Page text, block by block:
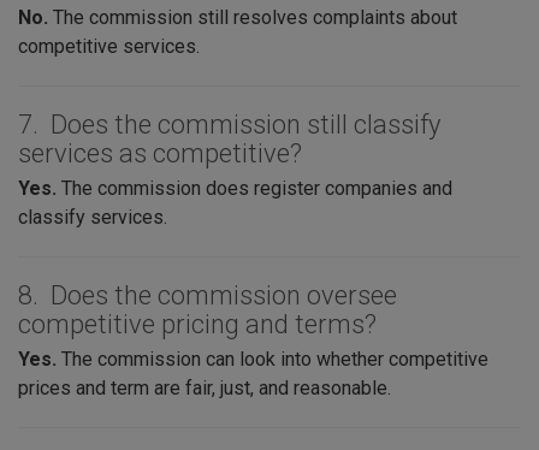
No. The commission still resolves complaints about
competitive services.
7. Does the commission still classify
services as competitive?
Yes. The commission does register companies and
classify services.
8. Does the commission oversee
competitive pricing and terms?
Yes. The commission can look into whether competitive
prices and term are fair, just, and reasonable.